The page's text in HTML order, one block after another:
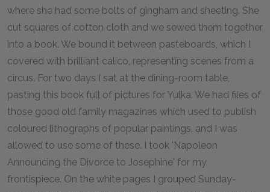
where she had some bolts of gingham and sheeting. She
cut squares of cotton cloth and we sewed them together
into a book. We bound it between pasteboards, which I
covered with brilliant calico, representing scenes from a
circus. For two days I sat at the dining-room table,
pasting this book full of pictures for Yulka. We had files of
those good old family magazines which used to publish
coloured lithographs of popular paintings, and I was
allowed to use some of these. I took 'Napoleon
Announcing the Divorce to Josephine' for my
frontispiece. On the white pages I grouped Sunday-